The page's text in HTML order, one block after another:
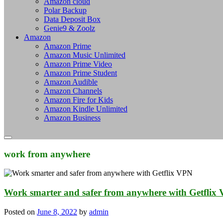
Polar Backup
Data Deposit Box
Genie9 & Zoolz
Amazon
Amazon Prime
Amazon Music Unlimited
Amazon Prime Video
Amazon Prime Student
Amazon Audible
Amazon Channels
Amazon Fire for Kids
Amazon Kindle Unlimited
Amazon Business
work from anywhere
Work smarter and safer from anywhere with Getflix
Posted on June 8, 2022 by admin